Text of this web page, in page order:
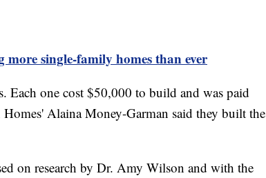
more single-family homes than ever
Each one cost $50,000 to build and was paid
Alaina Money-Garman said they built the
on research by Dr. Amy Wilson and with the